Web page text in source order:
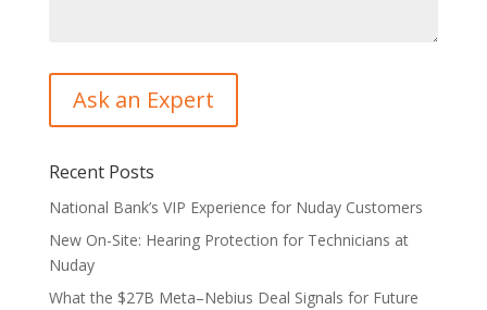
Recent Posts
National Bank’s VIP Experience for Nuday Customers
New On-Site: Hearing Protection for Technicians at
Nuday
What the $27B Meta–Nebius Deal Signals for Future